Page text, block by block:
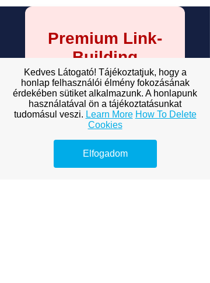
Premium Link-
Building
Services
Explore premium link-building
options to boost your online
visibility.
Free Team Building Exercises
Guided Imagery Exercises
Kedves Látogató! Tájékoztatjuk, hogy a
honlap felhasználói élmény fokozásának
érdekében sütiket alkalmazunk. A honlapunk
használatával ön a tájékoztatásunkat
tudomásul veszi. Learn More How To Delete
Cookies
Elfogadom